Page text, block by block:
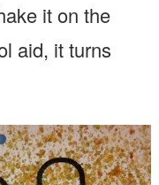
it on the
aid, it turns